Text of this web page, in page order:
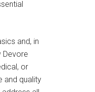
and, in
Devore
or
and quality